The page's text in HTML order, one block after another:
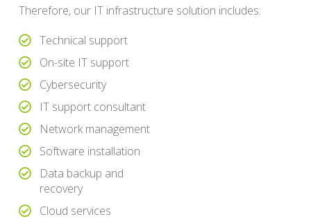
Therefore, our IT infrastructure solution includes:
Technical support
On-site IT support
Cybersecurity
IT support consultant
Network management
Software installation
Data backup and
recovery
Cloud services